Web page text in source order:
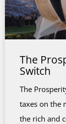
The
Switch
The
taxes on the
the rich and